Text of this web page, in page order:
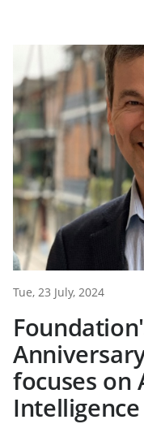
Tue, 23 July, 2024
focuses on
Intelligence